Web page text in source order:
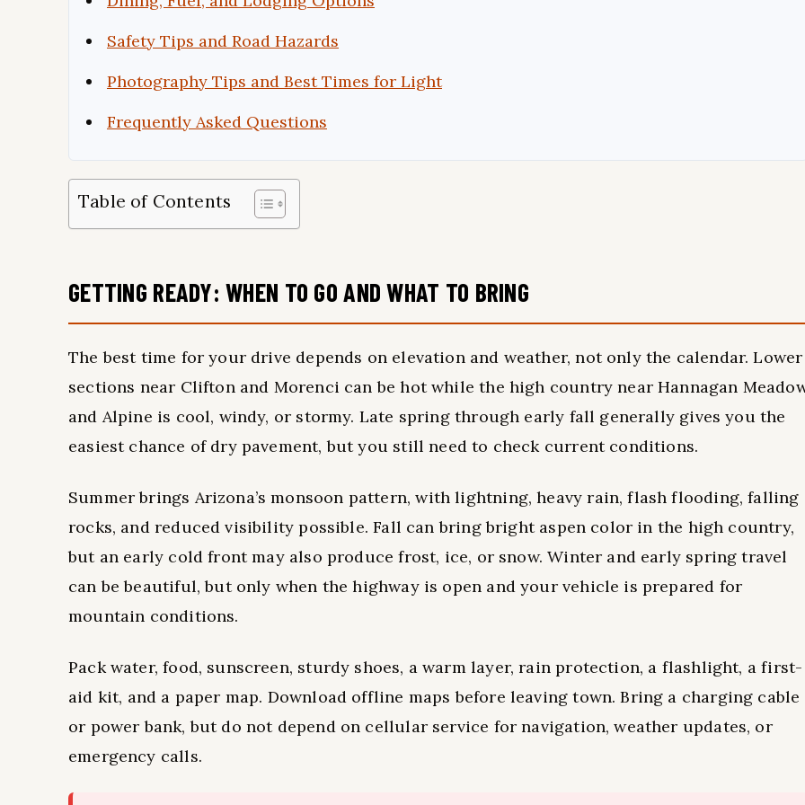
Safety Tips and Road Hazards
Photography Tips and Best Times for Light
Frequently Asked Questions
Table of Contents
GETTING READY: WHEN TO GO AND WHAT TO BRING
The best time for your drive depends on elevation and weather, not only the calendar. Lower
sections near Clifton and Morenci can be hot while the high country near Hannagan
and Alpine is cool, windy, or stormy. Late spring through early fall generally gives you the
easiest chance of dry pavement, but you still need to check current conditions.
Summer brings Arizona’s monsoon pattern, with lightning, heavy rain, flash flooding, falling
rocks, and reduced visibility possible. Fall can bring bright aspen color in the high country,
but an early cold front may also produce frost, ice, or snow. Winter and early spring travel
can be beautiful, but only when the highway is open and your vehicle is prepared for
mountain conditions.
Pack water, food, sunscreen, sturdy shoes, a warm layer, rain protection, a flashlight, a first-
aid kit, and a paper map. Download offline maps before leaving town. Bring a charging cable
or power bank, but do not depend on cellular service for navigation, weather updates, or
emergency calls.